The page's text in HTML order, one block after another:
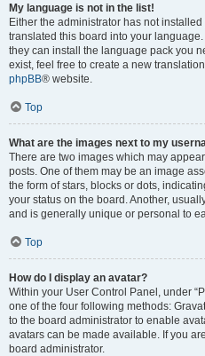
My language is not in the list!
Either the administrator has not
translated this board into your
they can install the language pack you
exist, feel free to create a new
phpBB® website.
Top
What are the images next to my
There are two images which may
posts. One of them may be an image
the form of stars, blocks or dots,
your status on the board. Another,
and is generally unique or personal to
Top
How do I display an avatar?
Within your User Control Panel, under
one of the four following methods:
to the board administrator to enable
avatars can be made available. If you
board administrator.